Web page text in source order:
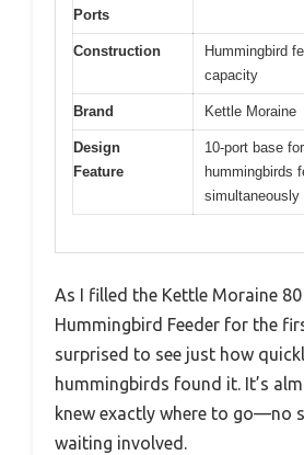
Ports
Construction
Hummingbird
capacity
Brand Kettle Moraine
Design
Feature
10-port base
hummingbirds
simultaneously
As I filled the Kettle Moraine 80
Hummingbird Feeder for the
surprised to see just how
hummingbirds found it. It’s
knew exactly where to go—no
waiting involved.